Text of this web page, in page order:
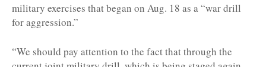
military exercises that began on Aug. 18 as a “war drill
for aggression.”
“We should pay attention to the fact that through the